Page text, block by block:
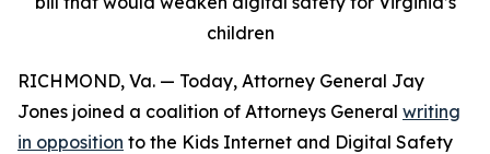
children
RICHMOND, Va. — Today, Attorney General Jay
Jones joined a coalition of Attorneys General writing
in opposition to the Kids Internet and Digital Safety